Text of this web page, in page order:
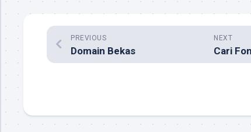
NEXT
Cari
PREVIOUS
Domain Bekas